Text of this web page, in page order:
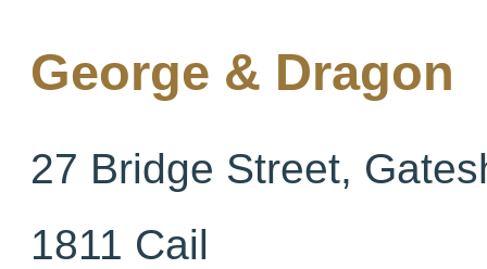
George & Dragon
27 Bridge Street,
1811 Cail